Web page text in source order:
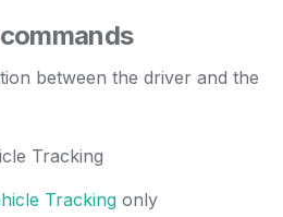
between the driver and the
Tracking
Tracking only